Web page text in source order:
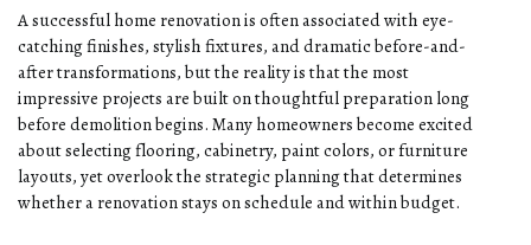
A successful home renovation is often associated with eye-
catching finishes, stylish fixtures, and dramatic before-and-
after transformations, but the reality is that the most
impressive projects are built on thoughtful preparation long
before demolition begins. Many homeowners become excited
about selecting flooring, cabinetry, paint colors, or furniture
layouts, yet overlook the strategic planning that determines
whether a renovation stays on schedule and within budget.